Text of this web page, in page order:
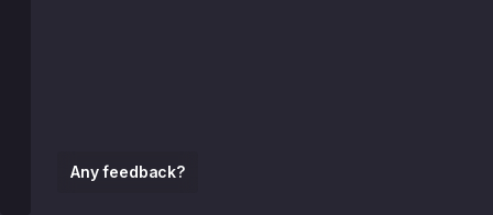
Any feedback?